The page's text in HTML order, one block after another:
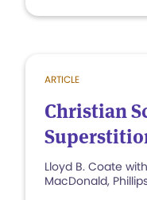
ARTICLE
Christian
Lloyd B. Coate
MacDonald,